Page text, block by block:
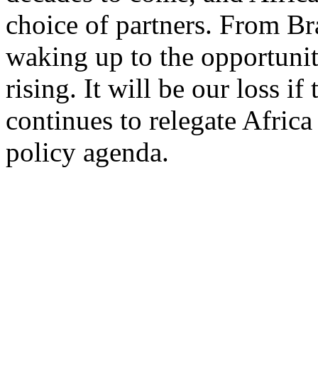
choice of partners. From
waking up to the
rising. It will be our loss if
continues to relegate
policy agenda.